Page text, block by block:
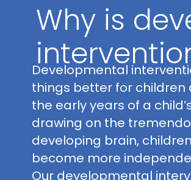
Why is
Developmental
things better for children
the early years of a
drawing on the
developing brain,
become more
Our developmental